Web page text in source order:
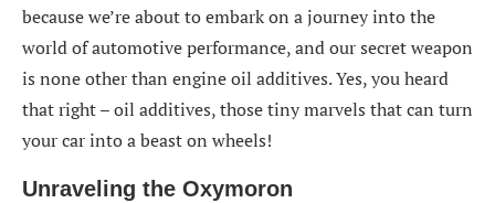
because we’re about to embark on a journey into the
world of automotive performance, and our secret weapon
is none other than engine oil additives. Yes, you heard
that right – oil additives, those tiny marvels that can turn
your car into a beast on wheels!
Unraveling the Oxymoron